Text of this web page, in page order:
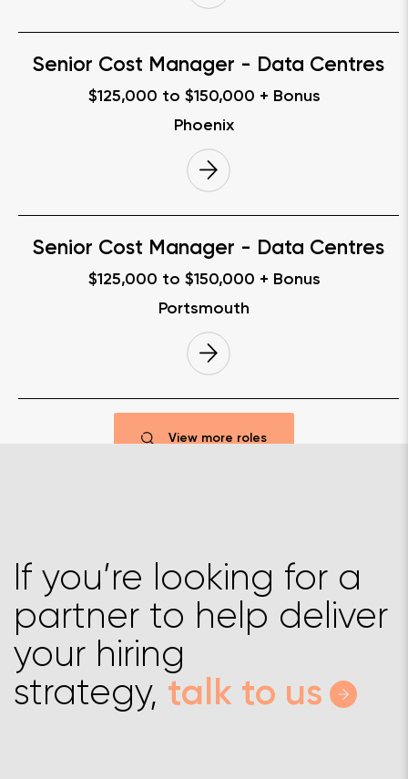
Senior Cost Manager - Data Centres
Phoenix
$125,000 to $150,000 + Bonus
Senior Cost Manager - Data Centres
Portsmouth
$125,000 to $150,000 + Bonus
View more roles
If you’re looking for a
partner to help deliver
your hiring
strategy, talk to us